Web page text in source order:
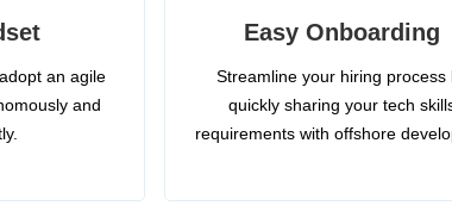
an agile
and
Easy Onboarding
Streamline your hiring process
quickly sharing your tech
requirements with offshore